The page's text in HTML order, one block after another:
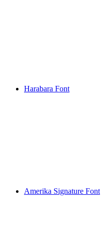
Harabara Font
Amerika Signature Font